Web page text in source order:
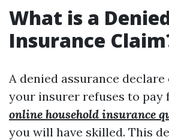
What is a
Insurance
A denied assurance
your insurer refuses to pay
online household insurance
you will have skilled. This